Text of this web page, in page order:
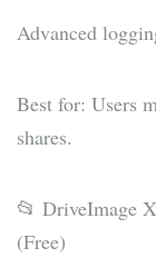
Advanced
Best for: Users
shares.
📂 DriveImage
(Free)